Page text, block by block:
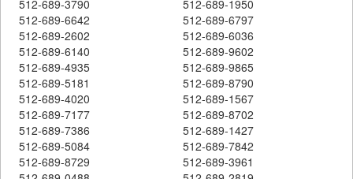
512-689-3790
512-689-1950
512-689-6642
512-689-6797
512-689-2602
512-689-6036
512-689-6140
512-689-9602
512-689-4935
512-689-9865
512-689-5181
512-689-8790
512-689-4020
512-689-1567
512-689-7177
512-689-8702
512-689-7386
512-689-1427
512-689-5084
512-689-7842
512-689-8729
512-689-3961